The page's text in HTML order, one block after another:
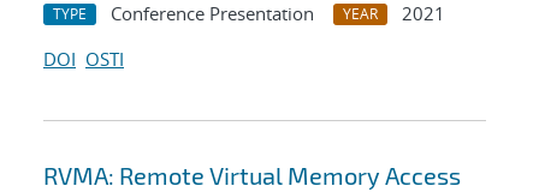
TYPE Conference Presentation YEAR
2021
DOI OSTI
RVMA: Remote Virtual Memory Access